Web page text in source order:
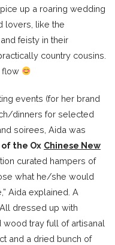
up a roaring wedding
lovers, like the
feisty in their
country cousins.
flow
events (for her brand
dinners for selected
soirees, Aida was
of the Ox Chinese New
curated hampers of
what he/she would
Aida explained. A
dressed up with
tray full of artisanal
and a dried bunch of